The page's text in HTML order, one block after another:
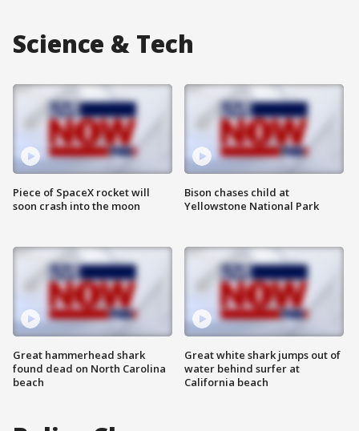
Science & Tech
Piece of SpaceX rocket will
soon crash into the moon
Great hammerhead shark
found dead on North Carolina
beach
Bison chases child at
Yellowstone National Park
Great white shark jumps out of
water behind surfer at
California beach